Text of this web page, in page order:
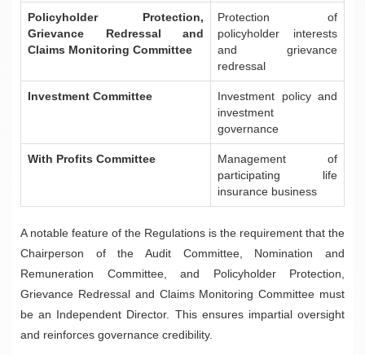
Policyholder Protection,
Grievance Redressal and
Claims Monitoring Committee
Protection of
policyholder interests
and grievance
redressal
Investment Committee
Investment policy and
investment
governance
With Profits Committee
Management of
participating life
insurance business
A notable feature of the Regulations is the requirement that the
Chairperson of the Audit Committee, Nomination and
Remuneration Committee, and Policyholder Protection,
Grievance Redressal and Claims Monitoring Committee must
be an Independent Director. This ensures impartial oversight
and reinforces governance credibility.